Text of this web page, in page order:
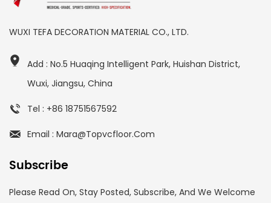
WUXI TEFA DECORATION MATERIAL CO., LTD.
Add : No.5 Huaqing Intelligent Park, Huishan District,
Wuxi, Jiangsu, China
Tel : +86 18751567592
Email : Mara@topvcfloor.com
Subscribe
Please Read On, Stay Posted, Subscribe, And We Welcome